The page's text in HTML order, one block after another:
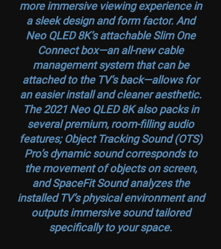
more immersive viewing experience in
a sleek design and form factor. And
Neo QLED 8K’s attachable Slim One
Connect box—an all-new cable
management system that can be
attached to the TV’s back—allows for
an easier install and cleaner aesthetic.
The 2021 Neo QLED 8K also packs in
several premium, room-filling audio
features; Object Tracking Sound (OTS)
Pro’s dynamic sound corresponds to
the movement of objects on screen,
and SpaceFit Sound analyzes the
installed TV’s physical environment and
outputs immersive sound tailored
specifically to your space.